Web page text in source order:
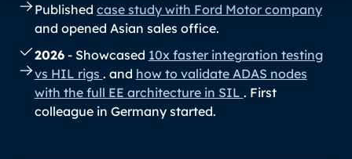
Published case study with Ford Motor company
and opened Asian sales office.
2026- Showcased 10x faster integration testing
vs HIL rigs . and how to validate ADAS nodes
with the full EE architecture in SIL . First
colleague in Germany started.